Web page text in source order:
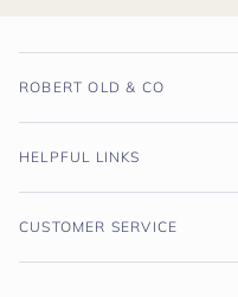
ROBERT OLD & CO
HELPFUL LINKS
CUSTOMER SERVICE